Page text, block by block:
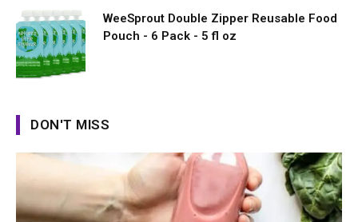
WeeSprout Double Zipper Reusable Food
Pouch - 6 Pack - 5 fl oz
DON'T MISS